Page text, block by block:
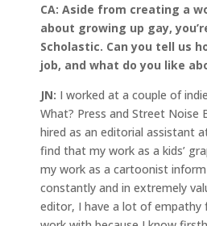
CA: Aside from creating a
about growing up gay,
Scholastic. Can you tell us
job, and what do you like
JN: I worked at a couple of
What? Press and Street Noise
hired as an editorial assistant
find that my work as a kids’
my work as a cartoonist
constantly and in extremely
editor, I have a lot of empathy